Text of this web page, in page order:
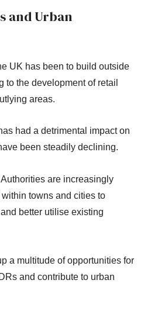
and Urban
UK has been to build outside
to the development of retail
areas.
had a detrimental impact on
been steadily declining.
are increasingly
towns and cities to
better utilise existing
a multitude of opportunities for
and contribute to urban